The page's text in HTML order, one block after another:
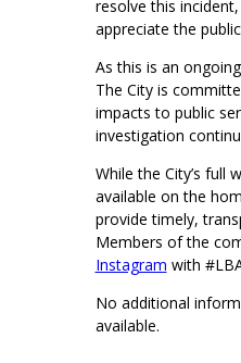
resolve this
appreciate the
As this is an
The City is
impacts to public
investigation
While the City’s full
available on the
provide timely,
Members of the
Instagram with
No additional
available.